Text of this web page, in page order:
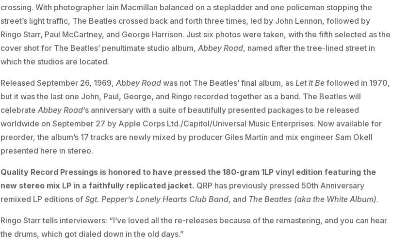
crossing. With photographer Iain Macmillan balanced on a stepladder and one policeman stopping the
street’s light traffic, The Beatles crossed back and forth three times, led by John Lennon, followed by
Ringo Starr, Paul McCartney, and George Harrison. Just six photos were taken, with the fifth selected as the
cover shot for The Beatles’ penultimate studio album,Abbey Road, named after the tree-lined street in
which the studios are located.
Released September 26, 1969,Abbey Road was not The Beatles’ final album, asLet It Be followed in 1970,
but it was the last one John, Paul, George, and Ringo recorded together as a band. The Beatles will
celebrateAbbey Road‘s anniversary with a suite of beautifully presented packages to be released
worldwide on September 27 by Apple Corps Ltd./Capitol/Universal Music Enterprises. Now available for
preorder, the album’s 17 tracks are newly mixed by producer Giles Martin and mix engineer Sam Okell
presented here in stereo.
Quality Record Pressings is honored to have pressed the 180-gram 1LP vinyl edition featuring the
new stereo mix LP in a faithfully replicated jacket. QRP has previously pressed 50th Anniversary
remixed LP editions ofSgt. Pepper’s Lonely Hearts Club Band, and The Beatles (aka the White Album).
Ringo Starr tells interviewers: “I’ve loved all the re-releases because of the remastering, and you can hear
the drums, which got dialed down in the old days.”